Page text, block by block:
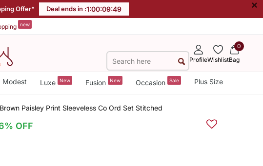
Offer* Deal ends in :1:00:09:48 ×
new
ProfileWishlist
0
Bag
Modest Luxe New Fusion New Occasion Sale Plus Size
Paisley Print Sleeveless Co Ord Set Stitched
OFF